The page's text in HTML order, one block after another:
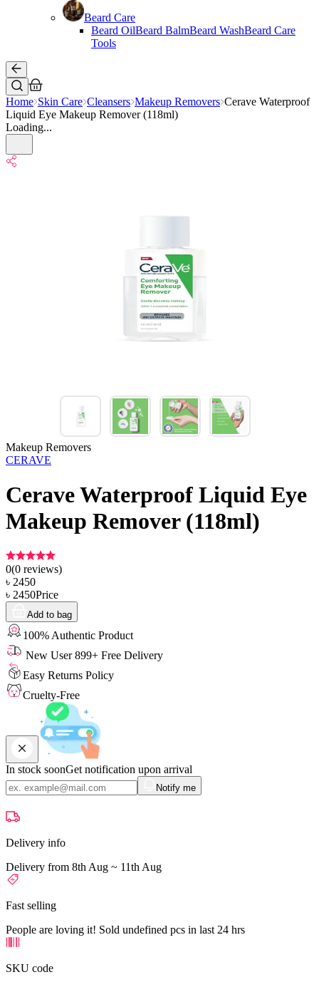
Beard Care
Beard OilBeard BalmBeard WashBeard Care
Tools
Home Skin Care Cleansers Makeup Removers Cerave Waterproof
Liquid Eye Makeup Remover (118ml)
Loading...
Makeup Removers
CERAVE
Cerave Waterproof Liquid Eye
Makeup Remover (118ml)
0(0 reviews)
৳ 2450
৳ 2450Price
Add to bag
100% Authentic Product
New User 899+ Free Delivery
Easy Returns Policy
Cruelty-Free
In stock soonGet notification upon arrival
Notify me
Delivery info
Delivery from 8th Aug ~ 11th Aug
Fast selling
People are loving it! Sold undefined pcs in last 24 hrs
SKU code